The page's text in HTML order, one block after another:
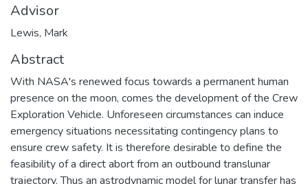
Advisor
Lewis, Mark
Abstract
With NASA's renewed focus towards a permanent human
presence on the moon, comes the development of the Crew
Exploration Vehicle. Unforeseen circumstances can induce
emergency situations necessitating contingency plans to
ensure crew safety. It is therefore desirable to define the
feasibility of a direct abort from an outbound translunar
trajectory. Thus an astrodynamic model for lunar transfer has